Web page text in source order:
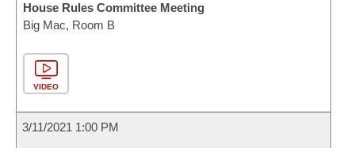
House Rules Committee Meeting
Big Mac, Room B
VIDEO
3/11/2021 1:00 PM